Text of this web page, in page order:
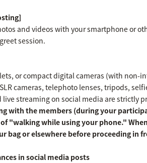
and videos with your smartphone or
session.
or compact digital cameras (with non-
cameras, telephoto lenses, tripods,
live streaming on social media are strictly
with the members (during your
"walking while using your phone."
bag or elsewhere before proceeding in
in social media posts